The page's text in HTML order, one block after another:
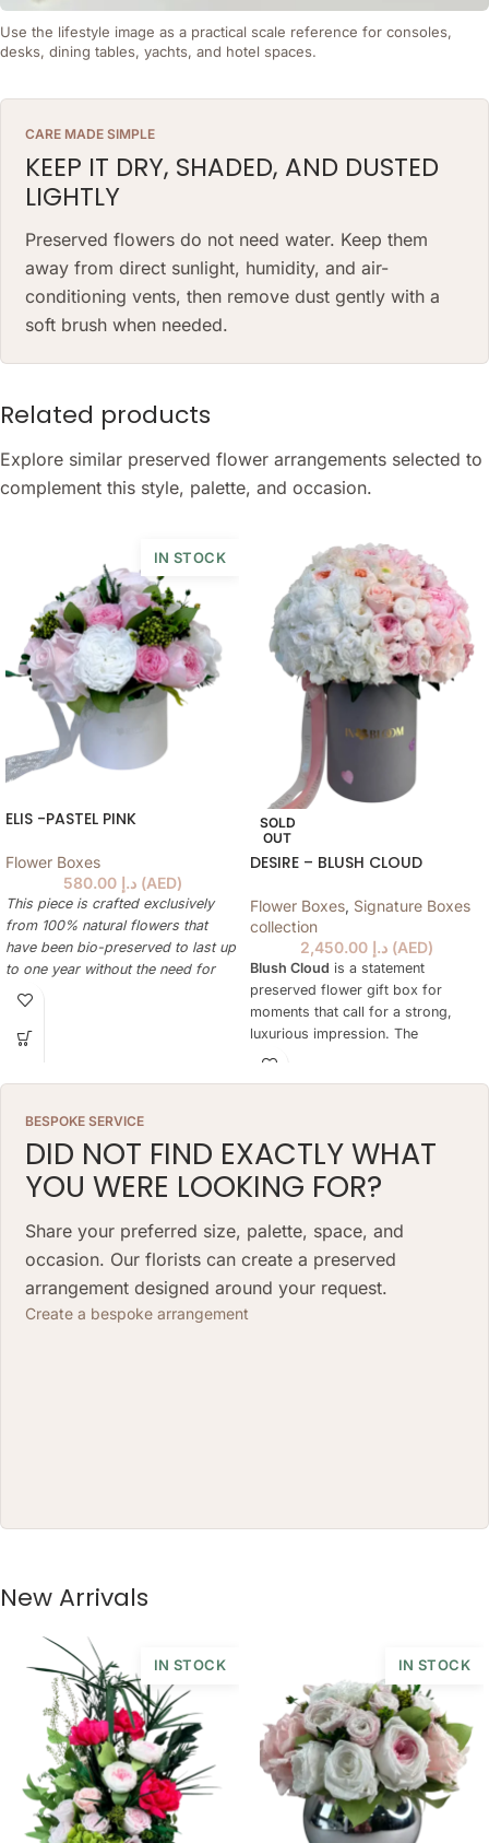
Use the lifestyle image as a practical scale reference for consoles,
desks, dining tables, yachts, and hotel spaces.
CARE MADE SIMPLE
KEEP IT DRY, SHADED, AND DUSTED
LIGHTLY
Preserved flowers do not need water. Keep them
away from direct sunlight, humidity, and air-
conditioning vents, then remove dust gently with a
soft brush when needed.
Related products
Explore similar preserved flower arrangements selected to
complement this style, palette, and occasion.
IN STOCK
ELIS -PASTEL PINK
Flower Boxes
د.إ 580.00 (AED)
This piece is crafted exclusively
from 100% natural flowers that
have been bio-preserved to last up
to one year without the need for
water or maintenance. Please note
designed by our in-house florists,
BOX: 12 H X 10 DIAMETER (CM)
SOLD
OUT
DESIRE – BLUSH CLOUD
Flower Boxes, Signature Boxes
collection
د.إ (AED)
Blush Cloud is a statement
preserved flower gift box for
moments that call for a strong,
luxurious impression. The
arrangement is designed to feel
a premium celebration.
Unlike fresh flowers, the preserved
botanicals keep their natural beauty
or daily care. This makes Desire a
lasting alternative for birthdays,
anniversaries, romantic gestures,
shape, and composition are to be
expected.
ARRANGEMENT SIZE: 38 W X 25 H
(CM)
BOX: 25 H X 17 DIAMETER (CM)
VASE
BESPOKE SERVICE
DID NOT FIND EXACTLY WHAT
YOU WERE LOOKING FOR?
Share your preferred size, palette, space, and
occasion. Our florists can create a preserved
arrangement designed around your request.
Create a bespoke arrangement
New Arrivals
IN STOCK IN STOCK